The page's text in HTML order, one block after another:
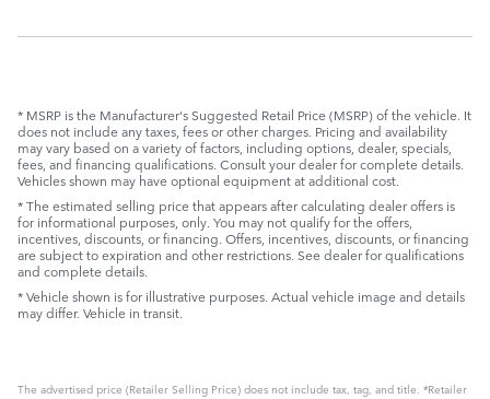
* MSRP is the Manufacturer's Suggested Retail Price (MSRP) of the vehicle. It
does not include any taxes, fees or other charges. Pricing and availability
may vary based on a variety of factors, including options, dealer, specials,
fees, and financing qualifications. Consult your dealer for complete details.
Vehicles shown may have optional equipment at additional cost.
* The estimated selling price that appears after calculating dealer offers is
for informational purposes, only. You may not qualify for the offers,
incentives, discounts, or financing. Offers, incentives, discounts, or financing
are subject to expiration and other restrictions. See dealer for qualifications
and complete details.
* Vehicle shown is for illustrative purposes. Actual vehicle image and details
may differ. Vehicle in transit.
The advertised price (Retailer Selling Price) does not include tax, tag, and title. *Retailer